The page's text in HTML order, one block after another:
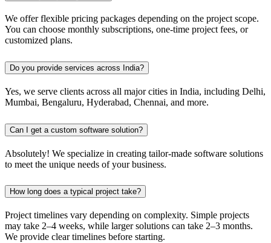
We offer flexible pricing packages depending on the project scope.
You can choose monthly subscriptions, one-time project fees, or
customized plans.
Do you provide services across India?
Yes, we serve clients across all major cities in India, including Delhi,
Mumbai, Bengaluru, Hyderabad, Chennai, and more.
Can I get a custom software solution?
Absolutely! We specialize in creating tailor-made software solutions
to meet the unique needs of your business.
How long does a typical project take?
Project timelines vary depending on complexity. Simple projects
may take 2–4 weeks, while larger solutions can take 2–3 months.
We provide clear timelines before starting.